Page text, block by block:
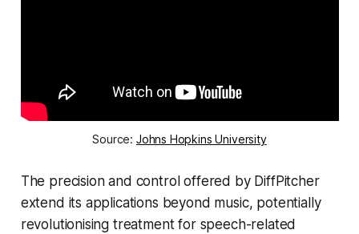
Source: Johns Hopkins University
The precision and control offered by DiffPitcher
extend its applications beyond music, potentially
revolutionising treatment for speech-related